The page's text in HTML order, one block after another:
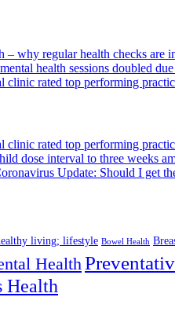
– why regular health checks are
health sessions doubled
clinic rated top performing
clinic rated top performing
dose interval to three weeks
Update: Should I get
living; lifestyle Bowel Health
Health
Health